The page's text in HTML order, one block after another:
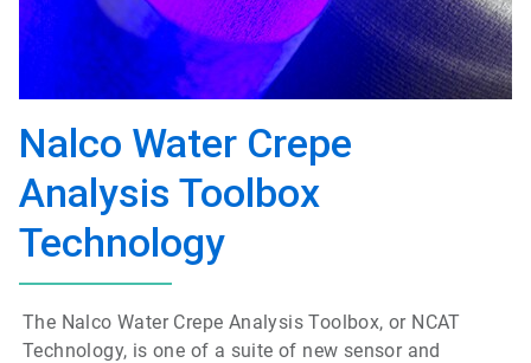
Nalco Water Crepe
Analysis Toolbox
Technology
The Nalco Water Crepe Analysis Toolbox, or NCAT
Technology, is one of a suite of new sensor and